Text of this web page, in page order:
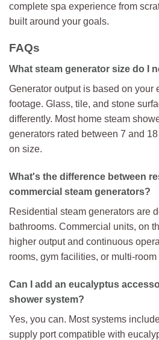
complete spa experience from
built around your goals.
FAQs
What steam generator size do I
Generator output is based on your
footage. Glass, tile, and stone
differently. Most home steam
generators rated between 7 and
on size.
What's the difference between
commercial steam generators?
Residential steam generators are
bathrooms. Commercial units, on
higher output and continuous
rooms, gym facilities, or multi-
Can I add an eucalyptus
shower system?
Yes, you can. Most systems
supply port compatible with